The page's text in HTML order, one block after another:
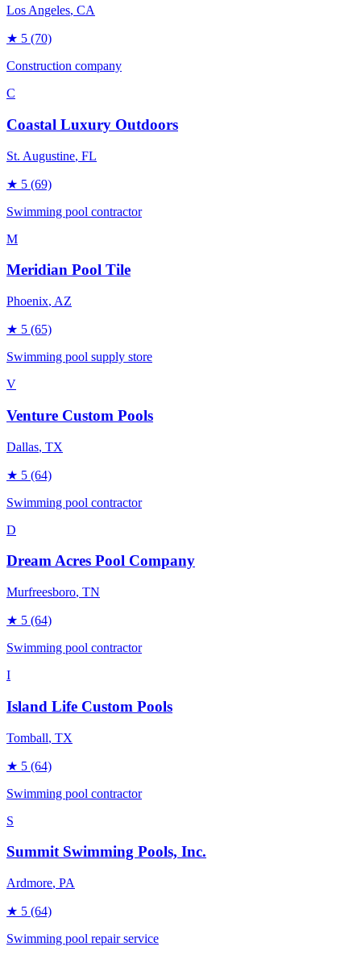
Los Angeles, CA
★ 5 (70)
Construction company
C
Coastal Luxury Outdoors
St. Augustine, FL
★ 5 (69)
Swimming pool contractor
M
Meridian Pool Tile
Phoenix, AZ
★ 5 (65)
Swimming pool supply store
V
Venture Custom Pools
Dallas, TX
★ 5 (64)
Swimming pool contractor
D
Dream Acres Pool Company
Murfreesboro, TN
★ 5 (64)
Swimming pool contractor
I
Island Life Custom Pools
Tomball, TX
★ 5 (64)
Swimming pool contractor
S
Summit Swimming Pools, Inc.
Ardmore, PA
★ 5 (64)
Swimming pool repair service